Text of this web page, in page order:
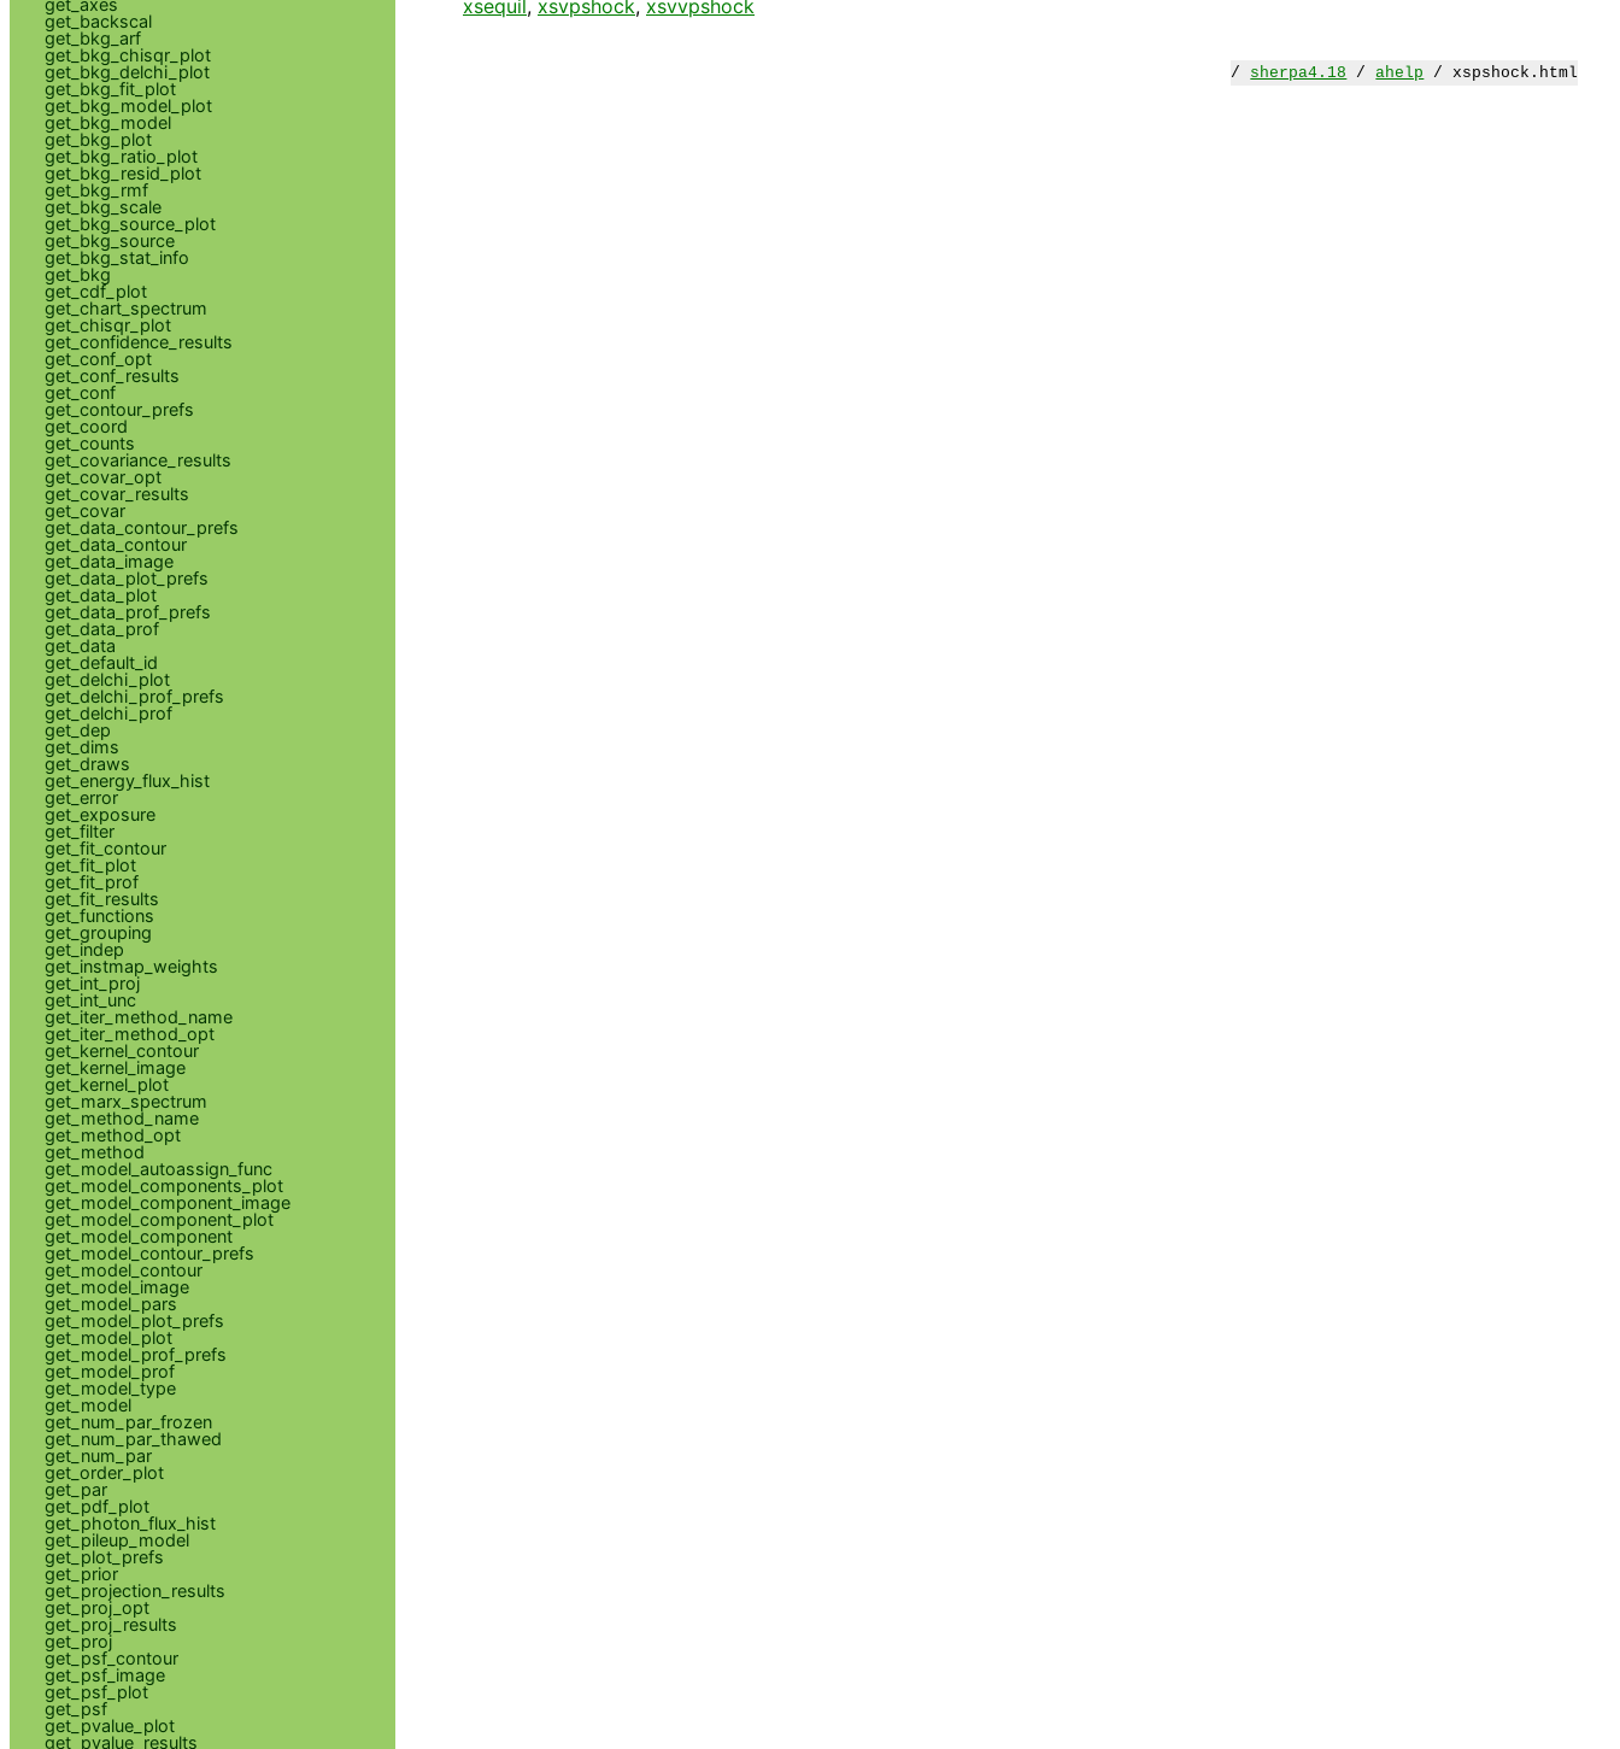
xsequil, xsvpshock, xsvvpshock
/ sherpa4.18 /ahelp / xspshock.html
get_backscal
get_bkg_arf
get_bkg_chisqr_plot
get_bkg_delchi_plot
get_bkg_fit_plot
get_bkg_model_plot
get_bkg_model
get_bkg_plot
get_bkg_ratio_plot
get_bkg_resid_plot
get_bkg_rmf
get_bkg_scale
get_bkg_source_plot
get_bkg_source
get_bkg_stat_info
get_bkg
get_cdf_plot
get_chart_spectrum
get_chisqr_plot
get_confidence_results
get_conf_opt
get_conf_results
get_conf
get_contour_prefs
get_coord
get_counts
get_covariance_results
get_covar_opt
get_covar_results
get_covar
get_data_contour_prefs
get_data_contour
get_data_image
get_data_plot_prefs
get_data_plot
get_data_prof_prefs
get_data_prof
get_data
get_default_id
get_delchi_plot
get_delchi_prof_prefs
get_delchi_prof
get_dep
get_dims
get_draws
get_energy_flux_hist
get_error
get_exposure
get_filter
get_fit_contour
get_fit_plot
get_fit_prof
get_fit_results
get_functions
get_grouping
get_indep
get_instmap_weights
get_int_proj
get_int_unc
get_iter_method_name
get_iter_method_opt
get_kernel_contour
get_kernel_image
get_kernel_plot
get_marx_spectrum
get_method_name
get_method_opt
get_method
get_model_autoassign_func
get_model_components_plot
get_model_component_image
get_model_component_plot
get_model_component
get_model_contour_prefs
get_model_contour
get_model_image
get_model_pars
get_model_plot_prefs
get_model_plot
get_model_prof_prefs
get_model_prof
get_model_type
get_model
get_num_par_frozen
get_num_par_thawed
get_num_par
get_order_plot
get_par
get_pdf_plot
get_photon_flux_hist
get_pileup_model
get_plot_prefs
get_prior
get_projection_results
get_proj_opt
get_proj_results
get_proj
get_psf_contour
get_psf_image
get_psf_plot
get_psf
get_pvalue_plot
get_pvalue_results